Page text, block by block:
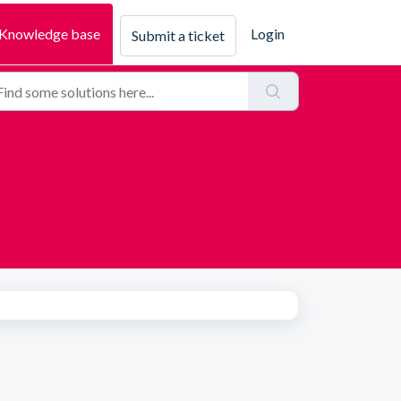
base Submit a ticket Login